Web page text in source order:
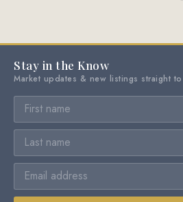
Stay in the Know
Market updates & new listings straight